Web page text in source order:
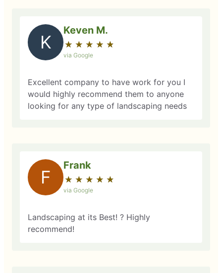
K
Keven M.
★ ★ ★ ★ ★
☆ ☆ ☆ ☆ ☆
via Google
Excellent company to have work for you I
would highly recommend them to anyone
looking for any type of landscaping needs
F
Frank
★ ★ ★ ★ ★
☆ ☆ ☆ ☆ ☆
via Google
Landscaping at its Best! ? Highly
recommend!